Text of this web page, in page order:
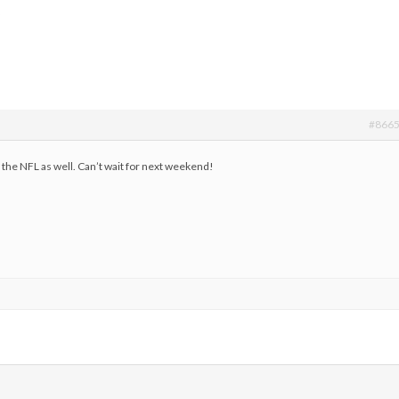
#8665
NFL as well. Can’t wait for next weekend!